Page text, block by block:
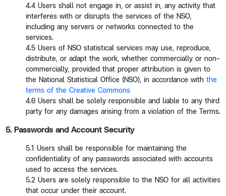
4.4 Users shall not engage in, or assist in, any activity that
interferes with or disrupts the services of the NSO,
including any servers or networks connected to the
services.
4.5 Users of NSO statistical services may use, reproduce,
distribute, or adapt the work, whether commercially or non-
commercially, provided that proper attribution is given to
the National Statistical Office (NSO), in accordance with the
terms of the Creative Commons
4.6 Users shall be solely responsible and liable to any third
party for any damages arising from a violation of the Terms.
5. Passwords and Account Security
5.1 Users shall be responsible for maintaining the
confidentiality of any passwords associated with accounts
used to access the services.
5.2 Users are solely responsible to the NSO for all activities
that occur under their account.